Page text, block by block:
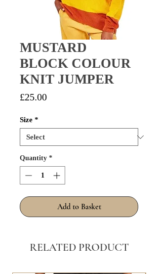
MUSTARD
BLOCK COLOUR
KNIT JUMPER
£25.00Price
Size *
Quantity *
Add to Basket
RELATED PRODUCT